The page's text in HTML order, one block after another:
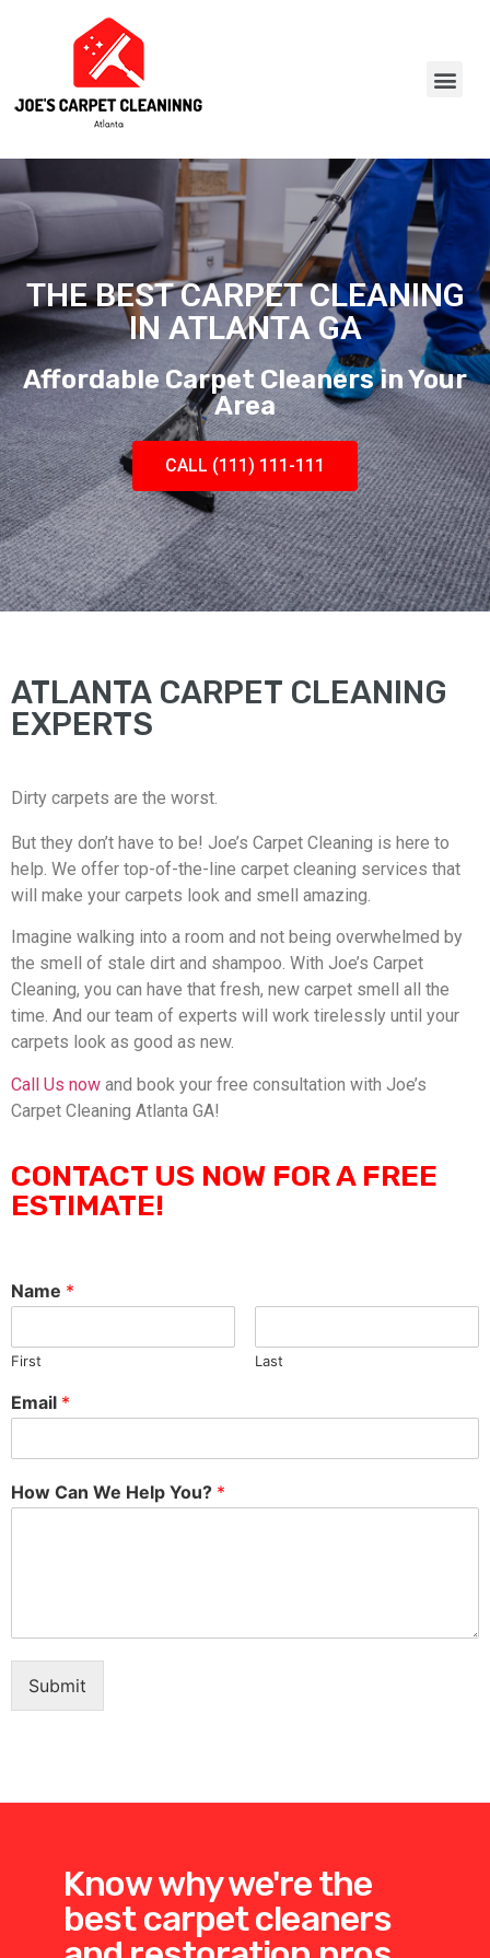
THE BEST CARPET CLEANING
IN ATLANTA GA
Affordable Carpet Cleaners in Your
Area
CALL (111) 111-111
ATLANTA CARPET CLEANING
EXPERTS
Dirty carpets are the worst.
But they don’t have to be! Joe’s Carpet Cleaning is here to
help. We offer top-of-the-line carpet cleaning services that
will make your carpets look and smell amazing.
Imagine walking into a room and not being overwhelmed by
the smell of stale dirt and shampoo. With Joe’s Carpet
Cleaning, you can have that fresh, new carpet smell all the
time. And our team of experts will work tirelessly until your
carpets look as good as new.
Call Us now and book your free consultation with Joe’s
Carpet Cleaning Atlanta GA!
CONTACT US NOW FOR A FREE
ESTIMATE!
Name *
First Last
Email *
How Can We Help You? *
Submit
Know why we're the
best carpet cleaners